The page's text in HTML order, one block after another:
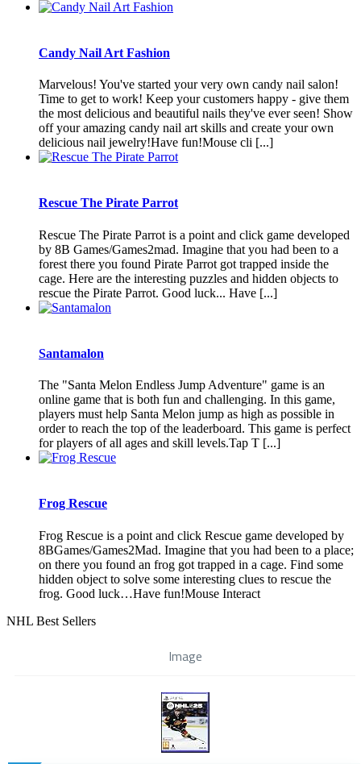
Candy Nail Art Fashion
Marvelous! You've started your very own candy nail salon!
Time to get to work! Keep your customers happy - give them
the most delicious and beautiful nails they've ever seen! Show
off your amazing candy nail art skills and create your own
delicious nail jewelry!Have fun!Mouse cli [...]
Rescue The Pirate Parrot
Rescue The Pirate Parrot is a point and click game developed
by 8B Games/Games2mad. Imagine that you had been to a
forest there you found Pirate Parrot got trapped inside the
cage. Here are the interesting puzzles and hidden objects to
rescue the Pirate Parrot. Good luck... Have [...]
Santamalon
The "Santa Melon Endless Jump Adventure" game is an
online game that is both fun and challenging. In this game,
players must help Santa Melon jump as high as possible in
order to reach the top of the leaderboard. This game is perfect
for players of all ages and skill levels.Tap T [...]
Frog Rescue
Frog Rescue is a point and click Rescue game developed by
8BGames/Games2Mad. Imagine that you had been to a place;
on there you found an frog got trapped in a cage. Find some
hidden object to solve some interesting clues to rescue the
frog. Good luck…Have fun!Mouse Interact
NHL Best Sellers
Image